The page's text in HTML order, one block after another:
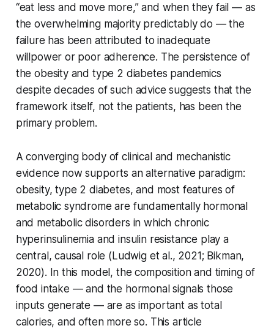
“eat less and move more,” and when they fail — as
the overwhelming majority predictably do — the
failure has been attributed to inadequate
willpower or poor adherence. The persistence of
the obesity and type 2 diabetes pandemics
despite decades of such advice suggests that the
framework itself, not the patients, has been the
primary problem.
A converging body of clinical and mechanistic
evidence now supports an alternative paradigm:
obesity, type 2 diabetes, and most features of
metabolic syndrome are fundamentally hormonal
and metabolic disorders in which chronic
hyperinsulinemia and insulin resistance play a
central, causal role (Ludwig et al., 2021; Bikman,
2020). In this model, the composition and timing of
food intake — and the hormonal signals those
inputs generate — are as important as total
calories, and often more so. This article